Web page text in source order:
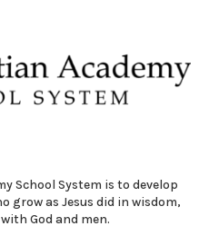
School System is to develop
grow as Jesus did in wisdom,
God and men.